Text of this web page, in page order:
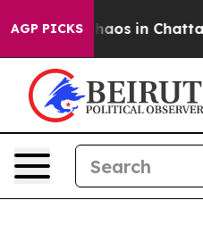
AGP PICKSChaos in